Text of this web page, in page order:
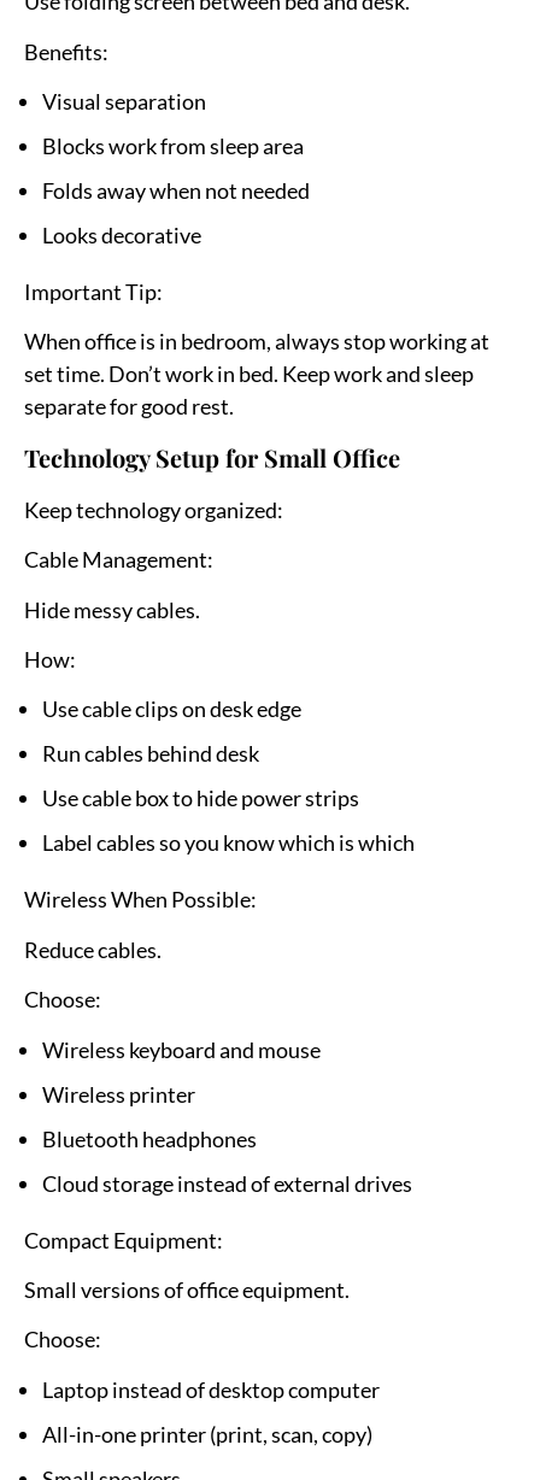
Benefits:
Visual separation
Blocks work from sleep area
Folds away when not needed
Looks decorative
Important Tip:
When office is in bedroom, always stop working at
set time. Don’t work in bed. Keep work and sleep
separate for good rest.
Technology Setup for Small Office
Keep technology organized:
Cable Management:
Hide messy cables.
How:
Use cable clips on desk edge
Run cables behind desk
Use cable box to hide power strips
Label cables so you know which is which
Wireless When Possible:
Reduce cables.
Choose:
Wireless keyboard and mouse
Wireless printer
Bluetooth headphones
Cloud storage instead of external drives
Compact Equipment:
Small versions of office equipment.
Choose:
Laptop instead of desktop computer
All-in-one printer (print, scan, copy)